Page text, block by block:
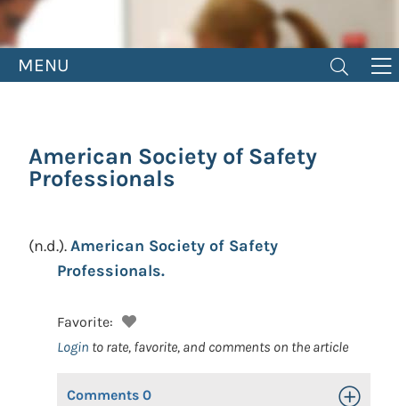
MENU
American Society of Safety
Professionals
(n.d.).American Society of Safety
Professionals.
Favorite:
Login to rate, favorite, and comments on the article
Comments 0 Toggle